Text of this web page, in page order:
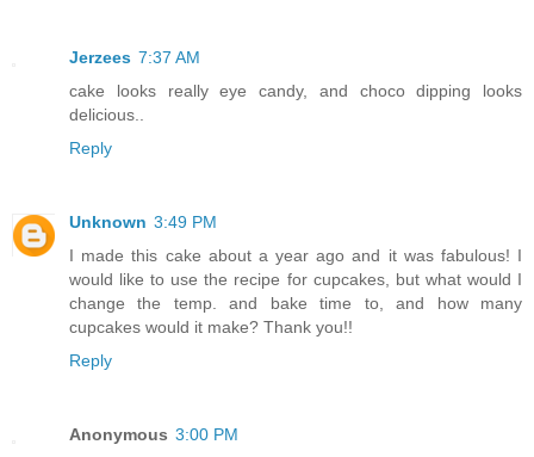
Jerzees 7:37 AM
cake looks really eye candy, and choco dipping looks
delicious..
Reply
Unknown 3:49 PM
I made this cake about a year ago and it was fabulous! I
would like to use the recipe for cupcakes, but what would I
change the temp. and bake time to, and how many
cupcakes would it make? Thank you!!
Reply
Anonymous 3:00 PM